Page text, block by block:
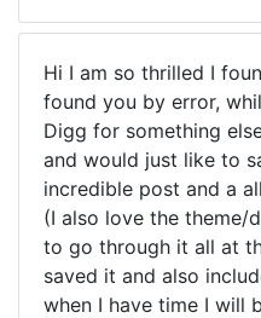
Hi I am so thrilled I
found you by error,
Digg for something
and would just like to
incredible post and a
(I also love the theme/
to go through it all at
saved it and also
when I have time I will